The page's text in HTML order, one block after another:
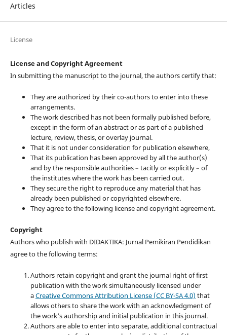
Articles
License
License and Copyright Agreement
In submitting the manuscript to the journal, the authors certify that:
They are authorized by their co-authors to enter into these
arrangements.
The work described has not been formally published before,
except in the form of an abstract or as part of a published
lecture, review, thesis, or overlay journal.
That it is not under consideration for publication elsewhere,
That its publication has been approved by all the author(s)
and by the responsible authorities – tacitly or explicitly – of
the institutes where the work has been carried out.
They secure the right to reproduce any material that has
already been published or copyrighted elsewhere.
They agree to the following license and copyright agreement.
Copyright
Authors who publish with DIDAKTIKA: Jurnal Pemikiran Pendidikan
agree to the following terms:
Authors retain copyright and grant the journal right of first
publication with the work simultaneously licensed under
aCreative Commons Attribution License (CC BY-SA 4.0) that
allows others to share the work with an acknowledgment of
the work's authorship and initial publication in this journal.
Authors are able to enter into separate, additional contractual